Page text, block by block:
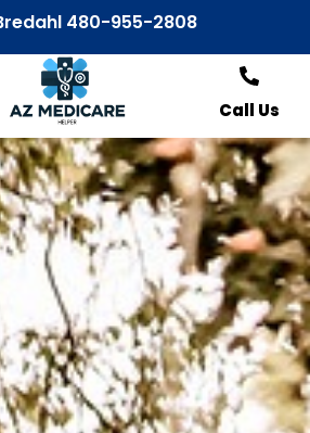
480-955-2808
Call Us